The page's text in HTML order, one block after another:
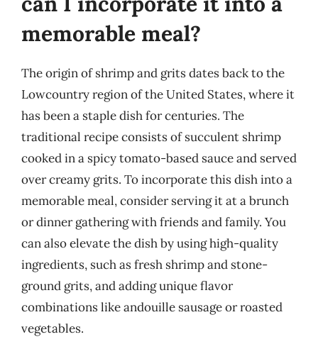
memorable meal?
The origin of shrimp and grits dates back to the
Lowcountry region of the United States, where it
has been a staple dish for centuries. The
traditional recipe consists of succulent shrimp
cooked in a spicy tomato-based sauce and served
over creamy grits. To incorporate this dish into a
memorable meal, consider serving it at a brunch
or dinner gathering with friends and family. You
can also elevate the dish by using high-quality
ingredients, such as fresh shrimp and stone-
ground grits, and adding unique flavor
combinations like andouille sausage or roasted
vegetables.